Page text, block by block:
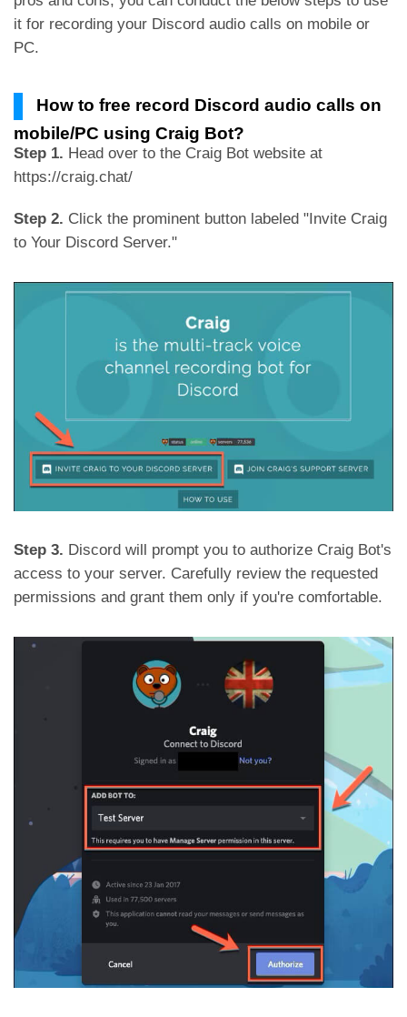
it for recording your Discord audio calls on mobile or
PC.
How to free record Discord audio calls on
mobile/PC using Craig Bot?
Step 1. Head over to the Craig Bot website at
https://craig.chat/
Step 2. Click the prominent button labeled "Invite Craig
to Your Discord Server."
Step 3. Discord will prompt you to authorize Craig Bot's
access to your server. Carefully review the requested
permissions and grant them only if you're comfortable.